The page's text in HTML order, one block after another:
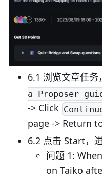
6.1 浏览文章任务
a Proposer
-> Click
page -> Return
6.2 点击 Start，
问题 1:
on Taiko